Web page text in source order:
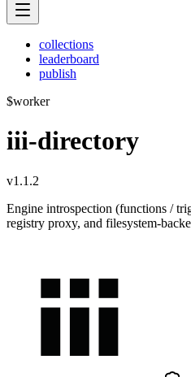
collections
leaderboard
publish
$worker
iii-directory
v1.1.2
Engine introspection (functions /
registry proxy, and filesystem-